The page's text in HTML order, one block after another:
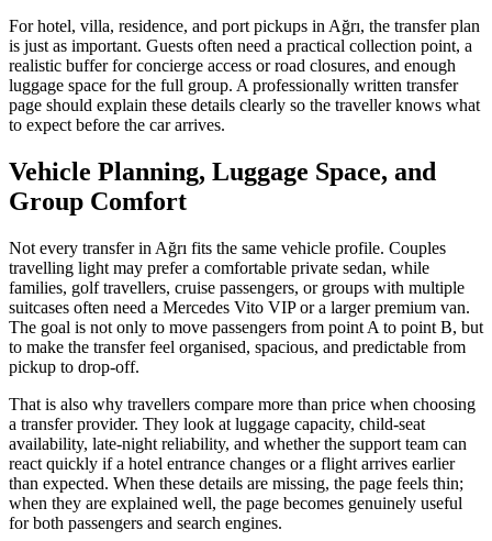
For hotel, villa, residence, and port pickups in Ağrı, the transfer plan
is just as important. Guests often need a practical collection point, a
realistic buffer for concierge access or road closures, and enough
luggage space for the full group. A professionally written transfer
page should explain these details clearly so the traveller knows what
to expect before the car arrives.
Vehicle Planning, Luggage Space, and
Group Comfort
Not every transfer in Ağrı fits the same vehicle profile. Couples
travelling light may prefer a comfortable private sedan, while
families, golf travellers, cruise passengers, or groups with multiple
suitcases often need a Mercedes Vito VIP or a larger premium van.
The goal is not only to move passengers from point A to point B, but
to make the transfer feel organised, spacious, and predictable from
pickup to drop-off.
That is also why travellers compare more than price when choosing
a transfer provider. They look at luggage capacity, child-seat
availability, late-night reliability, and whether the support team can
react quickly if a hotel entrance changes or a flight arrives earlier
than expected. When these details are missing, the page feels thin;
when they are explained well, the page becomes genuinely useful
for both passengers and search engines.